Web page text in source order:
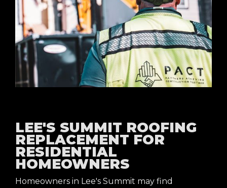
LEE'S SUMMIT ROOFING
REPLACEMENT FOR
RESIDENTIAL
HOMEOWNERS
Homeowners in Lee's Summit may find